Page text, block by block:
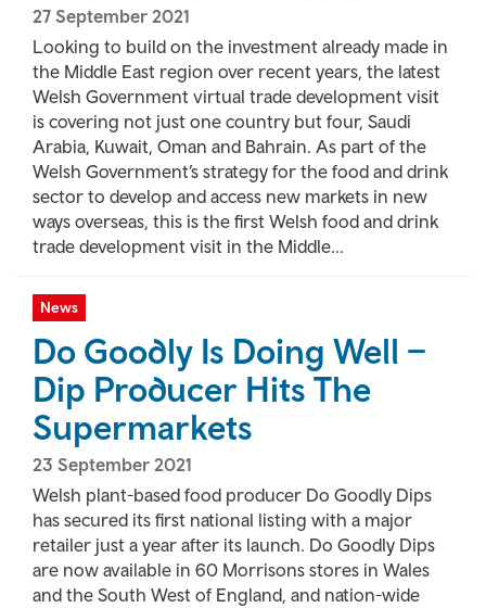
27 September 2021
Looking to build on the investment already made in
the Middle East region over recent years, the latest
Welsh Government virtual trade development visit
is covering not just one country but four, Saudi
Arabia, Kuwait, Oman and Bahrain. As part of the
Welsh Government’s strategy for the food and drink
sector to develop and access new markets in new
ways overseas, this is the first Welsh food and drink
trade development visit in the Middle...
News
Do Goodly Is Doing Well –
Dip Producer Hits The
Supermarkets
23 September 2021
Welsh plant-based food producer Do Goodly Dips
has secured its first national listing with a major
retailer just a year after its launch. Do Goodly Dips
are now available in 60 Morrisons stores in Wales
and the South West of England, and nation-wide